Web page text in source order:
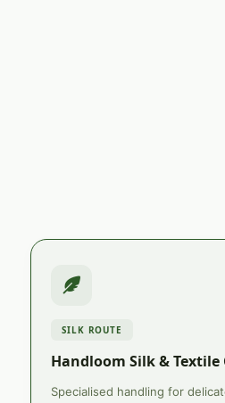
SILK ROUTE
Handloom Silk & Textile
Specialised handling for